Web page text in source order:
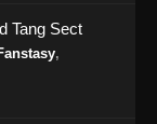
Episode 92
15, 2025
Tang Sect
,